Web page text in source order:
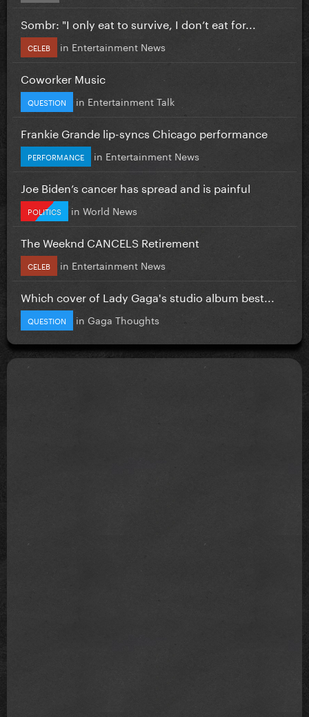
Sombr: "I only eat to survive, I don’t eat for...
CELEB in Entertainment News
Coworker Music
QUESTION in Entertainment Talk
Frankie Grande lip-syncs Chicago performance
PERFORMANCE in Entertainment News
Joe Biden’s cancer has spread and is painful
POLITICS in World News
The Weeknd CANCELS Retirement
CELEB in Entertainment News
Which cover of Lady Gaga's studio album best...
QUESTION in Gaga Thoughts